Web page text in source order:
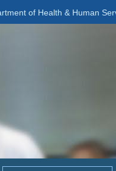
of Health & Human